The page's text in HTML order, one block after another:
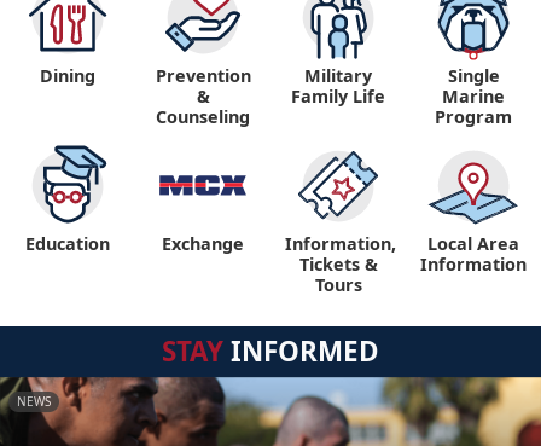
Dining
Prevention
&
Counseling
Military
Family Life
Single
Marine
Program
Education Exchange
Information,
Tickets &
Tours
Local Area
Information
STAYINFORMED
NEWS